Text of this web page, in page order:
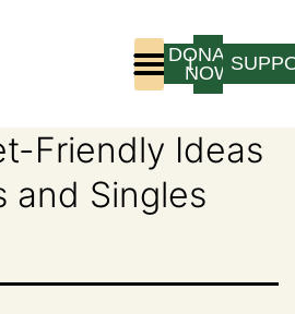
LOGIN
DONATE
NOW
Friendly Ideas
and Singles